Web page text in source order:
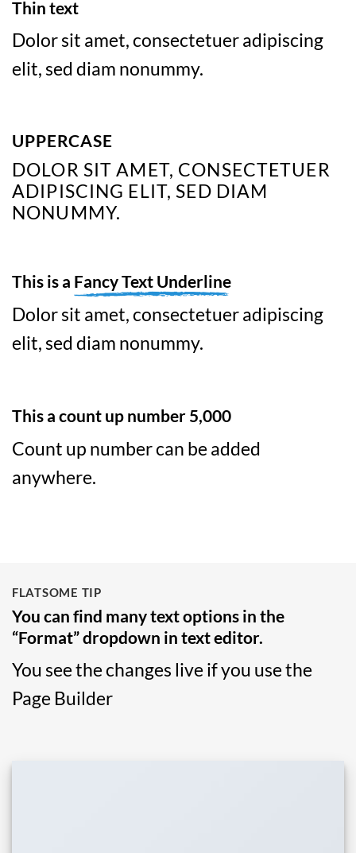
Thin text
Dolor sit amet, consectetuer adipiscing
elit, sed diam nonummy.
UPPERCASE
DOLOR SIT AMET, CONSECTETUER
ADIPISCING ELIT, SED DIAM
NONUMMY.
This is a Fancy Text Underline
Dolor sit amet, consectetuer adipiscing
elit, sed diam nonummy.
This a count up number 5,000
Count up number can be added
anywhere.
FLATSOME TIP
You can find many text options in the
“Format” dropdown in text editor.
You see the changes live if you use the
Page Builder